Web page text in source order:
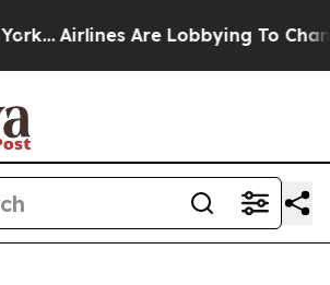
Airlines Are Lobbying To Change